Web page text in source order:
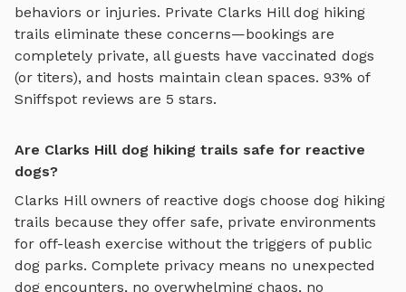
behaviors or injuries. Private Clarks Hill dog hiking
trails eliminate these concerns—bookings are
completely private, all guests have vaccinated dogs
(or titers), and hosts maintain clean spaces. 93% of
Sniffspot reviews are 5 stars.
Are Clarks Hill dog hiking trails safe for reactive
dogs?
Clarks Hillowners of reactive dogs choose dog hiking
trails because they offer safe, private environments
for off-leash exercise without the triggers of public
dog parks. Complete privacy means no unexpected
dog encounters, no overwhelming chaos, no